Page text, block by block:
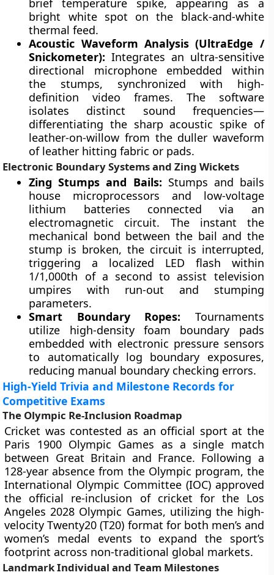
brief temperature spike, appearing as a
bright white spot on the black-and-white
thermal feed.
Acoustic Waveform Analysis (UltraEdge /
Snickometer): Integrates an ultra-sensitive
directional microphone embedded within
the stumps, synchronized with high-
definition video frames. The software
isolates distinct sound frequencies—
differentiating the sharp acoustic spike of
leather-on-willow from the duller waveform
of leather hitting fabric or pads.
Electronic Boundary Systems and Zing Wickets
Zing Stumps and Bails: Stumps and bails
house microprocessors and low-voltage
lithium batteries connected via an
electromagnetic circuit. The instant the
mechanical bond between the bail and the
stump is broken, the circuit is interrupted,
triggering a localized LED flash within
1/1,000th of a second to assist television
umpires with run-out and stumping
parameters.
Smart Boundary Ropes: Tournaments
utilize high-density foam boundary pads
embedded with electronic pressure sensors
to automatically log boundary exposures,
reducing manual boundary checking errors.
High-Yield Trivia and Milestone Records for
Competitive Exams
The Olympic Re-Inclusion Roadmap
Cricket was contested as an official sport at the
Paris 1900 Olympic Games as a single match
between Great Britain and France. Following a
128-year absence from the Olympic program, the
International Olympic Committee (IOC) approved
the official re-inclusion of cricket for the Los
Angeles 2028 Olympic Games, utilizing the high-
velocity Twenty20 (T20) format for both men’s and
women’s medal events to expand the sport’s
footprint across non-traditional global markets.
Landmark Individual and Team Milestones